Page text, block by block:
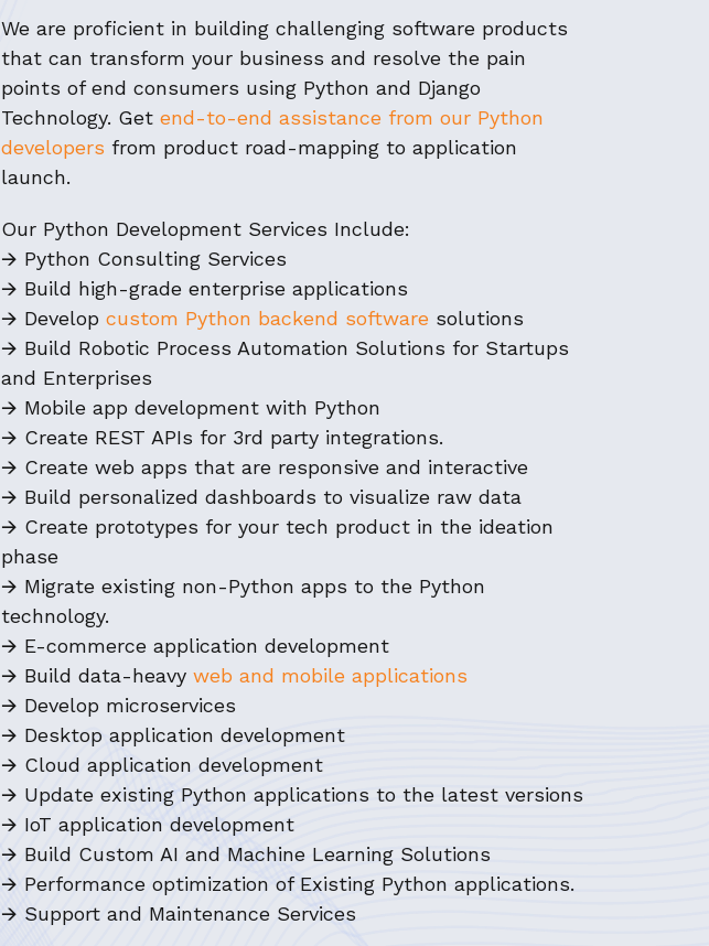
We are proficient in building challenging software products
that can transform your business and resolve the pain
points of end consumers using Python and Django
Technology. Get end-to-end assistance from our Python
developers from product road-mapping to application
launch.
Our Python Development Services Include:
🡪 Python Consulting Services
🡪 Build high-grade enterprise applications
🡪 Develop custom Python backend software solutions
🡪 Build Robotic Process Automation Solutions for Startups
and Enterprises
🡪 Mobile app development with Python
🡪 Create REST APIs for 3rd party integrations.
🡪 Create web apps that are responsive and interactive
🡪 Build personalized dashboards to visualize raw data
🡪 Create prototypes for your tech product in the ideation
phase
🡪 Migrate existing non-Python apps to the Python
technology.
🡪 E-commerce application development
🡪 Build data-heavy web and mobile applications
🡪 Develop microservices
🡪 Desktop application development
🡪 Cloud application development
🡪 Update existing Python applications to the latest versions
🡪 IoT application development
🡪 Build Custom AI and Machine Learning Solutions
🡪 Performance optimization of Existing Python applications.
🡪 Support and Maintenance Services